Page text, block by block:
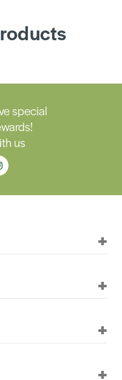
special
us